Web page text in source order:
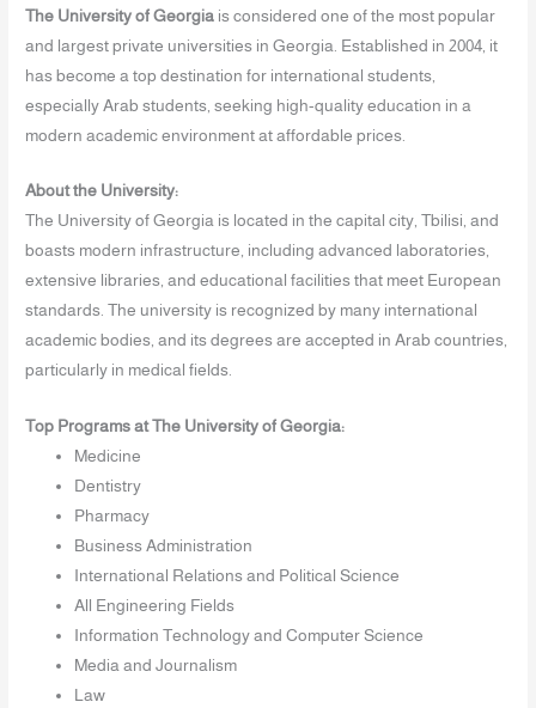
The University of Georgia is considered one of the most popular
and largest private universities in Georgia. Established in 2004, it
has become a top destination for international students,
especially Arab students, seeking high-quality education in a
modern academic environment at affordable prices.
About the University:
The University of Georgia is located in the capital city, Tbilisi, and
boasts modern infrastructure, including advanced laboratories,
extensive libraries, and educational facilities that meet European
standards. The university is recognized by many international
academic bodies, and its degrees are accepted in Arab countries,
particularly in medical fields.
Top Programs at The University of Georgia:
Medicine
Dentistry
Pharmacy
Business Administration
International Relations and Political Science
All Engineering Fields
Information Technology and Computer Science
Media and Journalism
Law